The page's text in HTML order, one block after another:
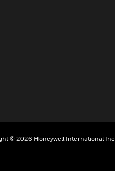
© 2026 Honeywell International Inc